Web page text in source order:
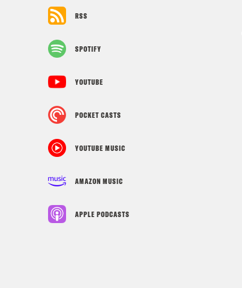
RSS
SPOTIFY
YOUTUBE
POCKET CASTS
YOUTUBE MUSIC
AMAZON MUSIC
APPLE PODCASTS